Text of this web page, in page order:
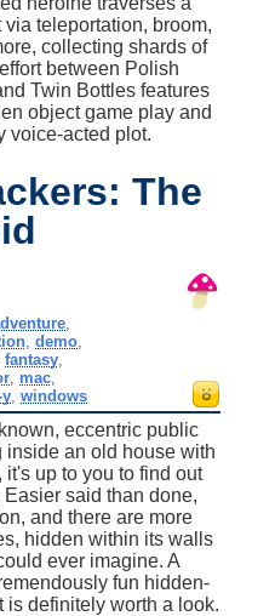
teleportation, broom,
collecting shards of
between Polish
Twin Bottles features
object game play and
voice-acted plot.
The
,demo
fantasy,
mac
, windows
eccentric public
inside an old house with
it's up to you to find out
said than done,
and there are more
hidden within its walls
ever imagine. A
fun hidden-
is definitely worth a look.